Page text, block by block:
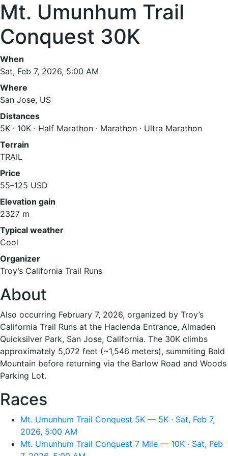
Mt. Umunhum Trail
Conquest 30K
When
Sat, Feb 7, 2026, 5:00 AM
Where
San Jose, US
Distances
5K · 10K · Half Marathon · Marathon · Ultra Marathon
Terrain
TRAIL
Price
55–125 USD
Elevation gain
2327 m
Typical weather
Cool
Organizer
Troy’s California Trail Runs
About
Also occurring February 7, 2026, organized by Troy’s
California Trail Runs at the Hacienda Entrance, Almaden
Quicksilver Park, San Jose, California. The 30K climbs
approximately 5,072 feet (~1,546 meters), summiting Bald
Mountain before returning via the Barlow Road and Woods
Parking Lot.
Races
Mt. Umunhum Trail Conquest 5K — 5K · Sat, Feb 7,
2026, 5:00 AM
Mt. Umunhum Trail Conquest 7 Mile — 10K · Sat, Feb